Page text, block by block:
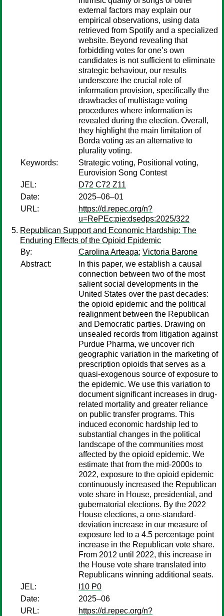
external factors may explain our
empirical observations, using data
retrieved from Spotify and a specialized
website. Beyond revealing that
forbidding votes for one’s own
candidates is not sufficient to eliminate
strategic behaviour, our results
underscore the crucial role of
information provision, specifically the
drawbacks of multistage voting
procedures where information is
revealed during the election. Overall,
they highlight the main limitation of
Borda voting as an alternative to
plurality voting.
Keywords:
Strategic voting, Positional voting,
Eurovision Song Contest
JEL:
D72 C72 Z11
Date:
2025–06–01
URL:
https://d.repec.org/n?
u=RePEc:pie:dsedps:2025/322
Republican Support and Economic Hardship: The
Enduring Effects of the Opioid Epidemic
By:
Carolina Arteaga; Victoria Barone
Abstract:
In this paper, we establish a causal
connection between two of the most
salient social developments in the
United States over the past decades:
the opioid epidemic and the political
realignment between the Republican
and Democratic parties. Drawing on
unsealed records from litigation against
Purdue Pharma, we uncover rich
geographic variation in the marketing of
prescription opioids that serves as a
quasi-exogenous source of exposure to
the epidemic. We use this variation to
document significant increases in drug-
related mortality and greater reliance
on public transfer programs. This
induced economic hardship led to
substantial changes in the political
landscape of the communities most
affected by the opioid epidemic. We
estimate that from the mid-2000s to
2022, exposure to the opioid epidemic
continuously increased the Republican
vote share in House, presidential, and
gubernatorial elections. By the 2022
House elections, a one-standard-
deviation increase in our measure of
exposure led to a 4.5 percentage point
increase in the Republican vote share.
From 2012 until 2022, this increase in
the House vote share translated into
Republicans winning additional seats.
JEL:
I10 P0
Date:
2025–06
URL:
https://d.repec.org/n?